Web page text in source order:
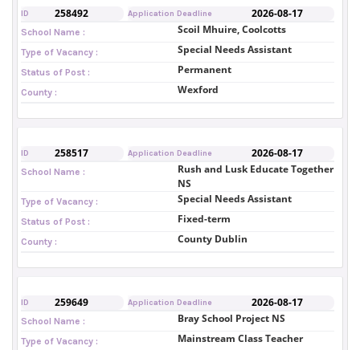
ID 258492 Application Deadline 2026-08-17
School Name : Scoil Mhuire, Coolcotts
Type of Vacancy : Special Needs Assistant
Status of Post : Permanent
County : Wexford
ID 258517 Application Deadline 2026-08-17
School Name :
Rush and Lusk Educate Together
NS
Type of Vacancy : Special Needs Assistant
Status of Post : Fixed-term
County : County Dublin
ID 259649 Application Deadline 2026-08-17
School Name : Bray School Project NS
Type of Vacancy : Mainstream Class Teacher